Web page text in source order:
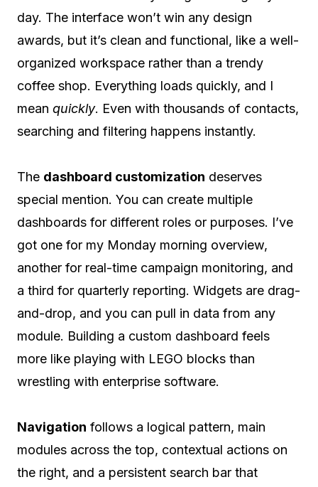
day. The interface won’t win any design
awards, but it’s clean and functional, like a well-
organized workspace rather than a trendy
coffee shop. Everything loads quickly, and I
mean quickly. Even with thousands of contacts,
searching and filtering happens instantly.
The dashboard customization deserves
special mention. You can create multiple
dashboards for different roles or purposes. I’ve
got one for my Monday morning overview,
another for real-time campaign monitoring, and
a third for quarterly reporting. Widgets are drag-
and-drop, and you can pull in data from any
module. Building a custom dashboard feels
more like playing with LEGO blocks than
wrestling with enterprise software.
Navigation follows a logical pattern, main
modules across the top, contextual actions on
the right, and a persistent search bar that